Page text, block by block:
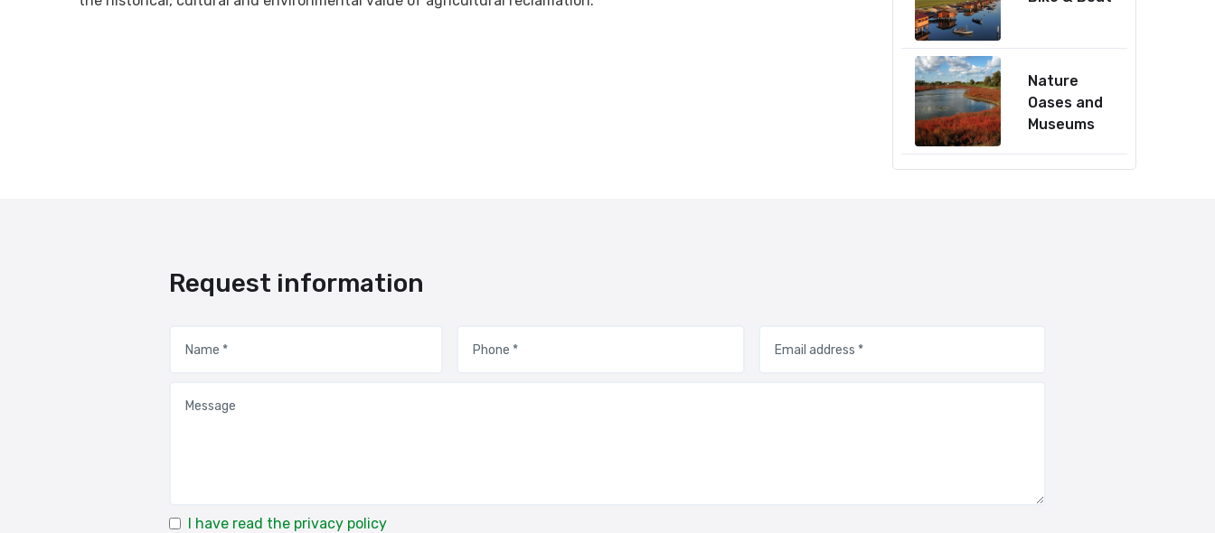
Nature
Oases and
Museums
Request information
I have read the privacy policy